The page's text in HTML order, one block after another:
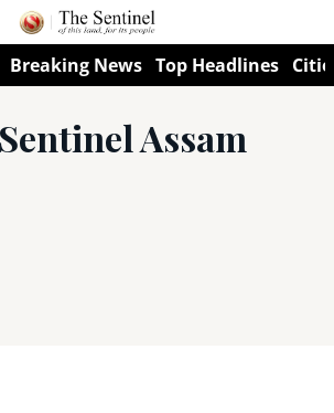
Breaking News Top Headlines
Assam